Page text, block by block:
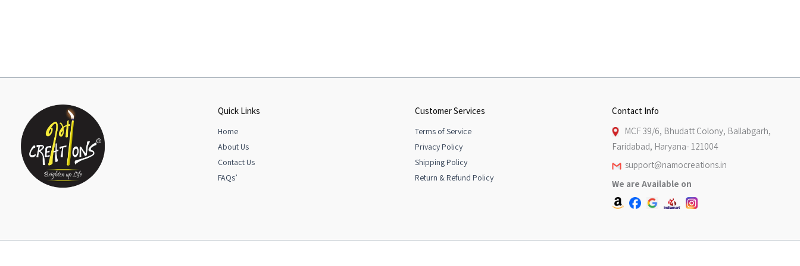
Quick Links
Home
About Us
Contact Us
FAQs’
Customer Services
Terms of Service
Privacy Policy
Shipping Policy
Return & Refund Policy
Contact Info
MCF 39/6, Bhudatt Colony, Ballabgarh,
Faridabad, Haryana- 121004
support@namocreations.in
We are Available on